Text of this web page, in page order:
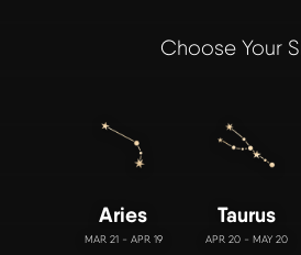
Choose Your
Aries
MAR 21 - APR 19
Taurus
APR 20 - MAY 20